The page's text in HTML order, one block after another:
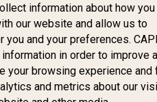
in Canada
need to obtain a work permit
information about how you
our website and allow us to
you and your preferences.
in order to improve
your browsing experience and
and metrics about our